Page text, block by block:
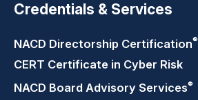
Credentials & Services
NACD Directorship Certification®
CERT Certificate in Cyber Risk
NACD Board Advisory Services®